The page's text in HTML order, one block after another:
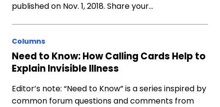
published on Nov. 1, 2018. Share your…
Columns
Need to Know: How Calling Cards Help to
Explain Invisible Illness
Editor’s note: “Need to Know” is a series inspired by
common forum questions and comments from